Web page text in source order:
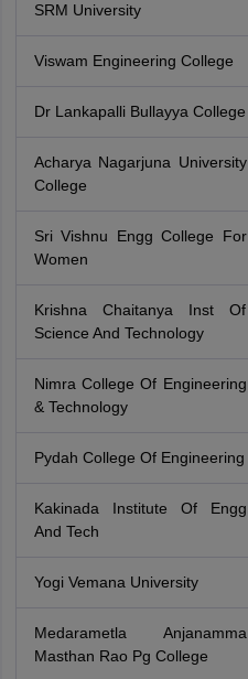
SRM University
Viswam Engineering College
Dr Lankapalli Bullayya College
Acharya Nagarjuna University
College
Sri Vishnu Engg College For
Women
Krishna Chaitanya Inst Of
Science And Technology
Nimra College Of Engineering
& Technology
Pydah College Of Engineering
Kakinada Institute Of Engg
And Tech
Yogi Vemana University
Medarametla Anjanamma
Masthan Rao Pg College